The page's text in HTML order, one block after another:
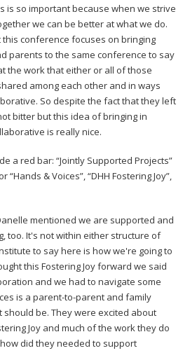
is so important because when we strive
we can be better at what we do.
conference focuses on bringing
parents to the same conference to say
the work that either or all of those
among each other and in ways
So despite the fact that they left
bitter but this idea of bringing in
is really nice.
a red bar: “Jointly Supported Projects”
& Voices”, “DHH Fostering Joy”,
Danelle mentioned we are supported and
too. It's not within either structure of
to say here is how we're going to
this Fostering Joy forward we said
and we had to navigate some
is a parent-to-parent and family
should be. They were excited about
Joy and much of the work they do
did they needed to support